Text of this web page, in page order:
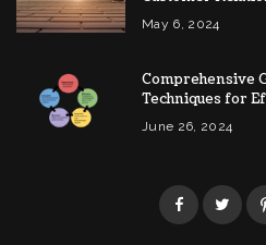
May 6, 2024
Comprehensive
Techniques for
June 26, 2024